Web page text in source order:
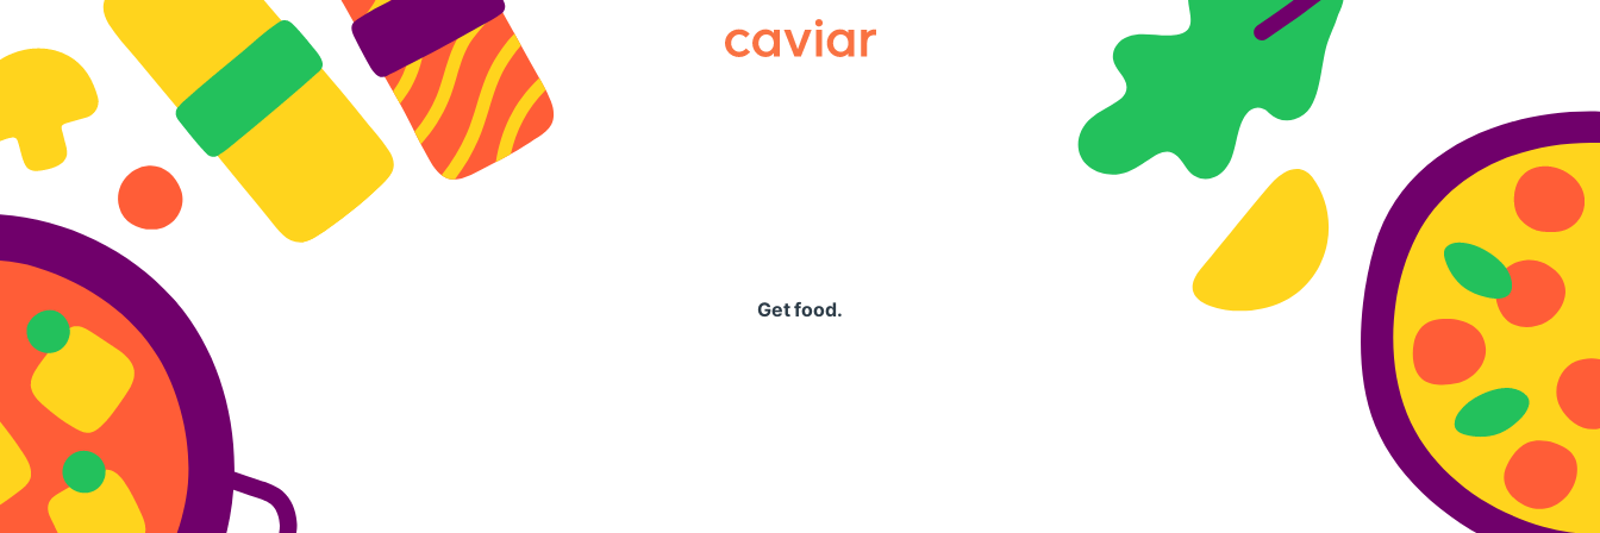
Caviar
Get food.